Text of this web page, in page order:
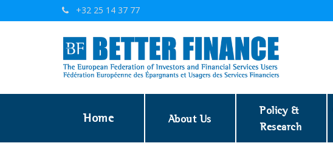
+32 25 14 37 77
Home About Us
Policy &
Research